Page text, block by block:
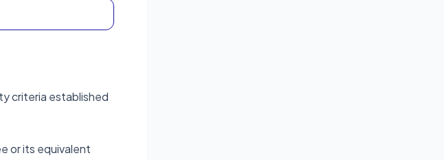
criteria established
or its equivalent